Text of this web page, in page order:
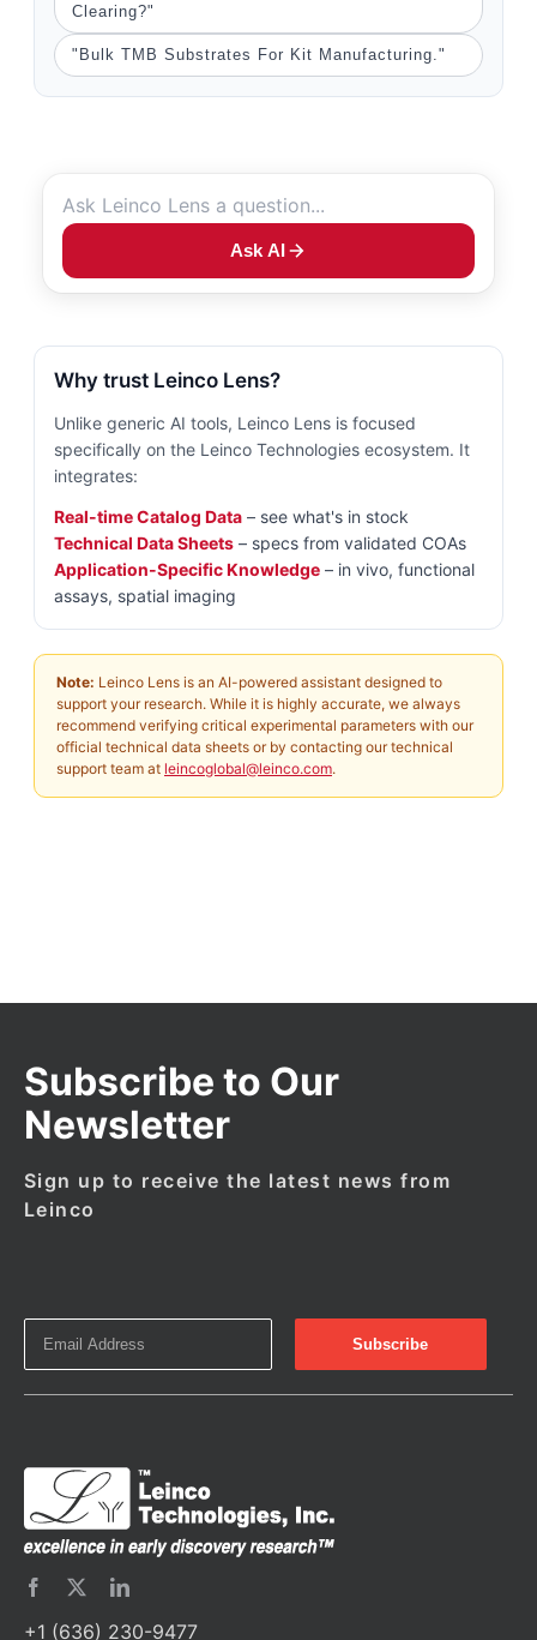
Clearing?"
"Bulk TMB Substrates For Kit Manufacturing."
Ask AI
Why trust Leinco Lens?
Unlike generic AI tools, Leinco Lens is focused
specifically on the Leinco Technologies ecosystem. It
integrates:
Real-time Catalog Data– see what's in stock
Technical Data Sheets– specs from validated COAs
Application-Specific Knowledge– in vivo, functional
assays, spatial imaging
Note: Leinco Lens is an AI-powered assistant designed to
support your research. While it is highly accurate, we always
recommend verifying critical experimental parameters with our
official technical data sheets or by contacting our technical
support team at leincoglobal@leinco.com.
Subscribe to Our
Newsletter
Sign up to receive the latest news from
Leinco
+1 (636) 230-9477